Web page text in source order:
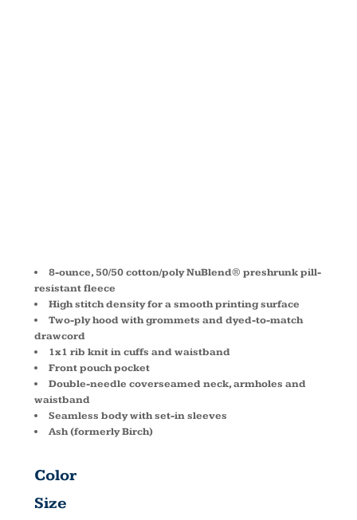
8-ounce, 50/50 cotton/poly NuBlend® preshrunk pill-
resistant fleece
High stitch density for a smooth printing surface
Two-ply hood with grommets and dyed-to-match
drawcord
1x1 rib knit in cuffs and waistband
Front pouch pocket
Double-needle coverseamed neck, armholes and
waistband
Seamless body with set-in sleeves
Ash (formerly Birch)
Color
Size